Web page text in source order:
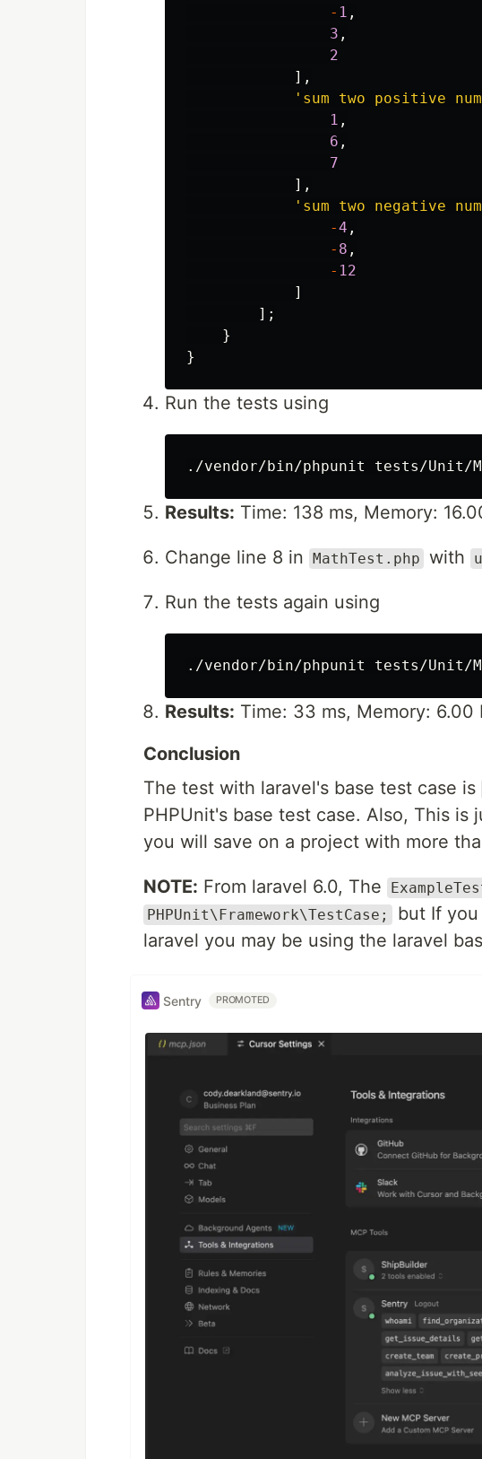
- 1 ,
3 ,
2
],
'sum two positive
1 ,
6 ,
7
],
'sum two negative
-4 ,
- 8 ,
- 12
]
];
}
}
Run the tests using
Results: Time: 138 ms, Memory:
Change line 8 in MathTest.php with
Run the tests again using
Results: Time: 33 ms, Memory: 6.00
Conclusion
The test with laravel's base test case is
PHPUnit's base test case. Also, This is
you will save on a project with more
NOTE: From laravel 6.0, The
PHPUnit\Framework\TestCase;
but If
laravel you may be using the laravel
Sentry PROMOTED